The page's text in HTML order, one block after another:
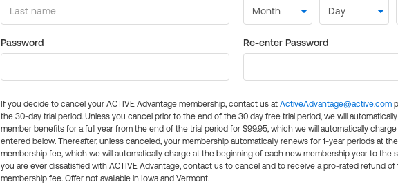
Password Re-enter Password
If you decide to cancel your ACTIVE Advantage membership, contact us at ActiveAdvantage@active.com
the 30-day trial period. Unless you cancel prior to the end of the 30 day free trial period, we will
member benefits for a full year from the end of the trial period for $99.95, which we will automatically
entered below. Thereafter, unless canceled, your membership automatically renews for 1-year periods at
membership fee, which we will automatically charge at the beginning of each new membership year to the
you are ever dissatisfied with ACTIVE Advantage, contact us to cancel and to receive a pro-rated refund of
membership fee. Offer not available in Iowa and Vermont.